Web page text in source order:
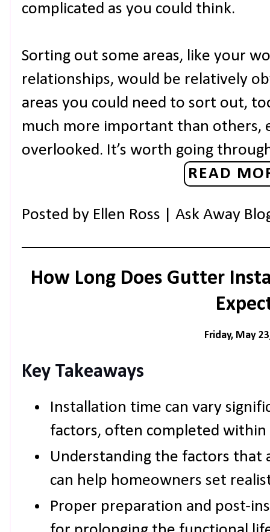
complicated as you could think.
Sorting out some areas, like your
relationships, would be relatively
areas you could need to sort out,
much more important than others,
overlooked. It’s worth going
READ
Posted by Ellen Ross | Ask Away
How Long Does Gutter
Friday, May
Key Takeaways
Installation time can vary
factors, often completed within
Understanding the factors that
can help homeowners set
Proper preparation and post-